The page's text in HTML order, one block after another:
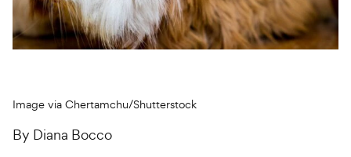
Chat free with Chewy’s vet team
Image via Chertamchu/Shutterstock
By Diana Bocco